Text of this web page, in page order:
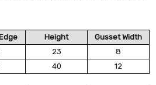
Height
Gusset Width
23
8
40
12